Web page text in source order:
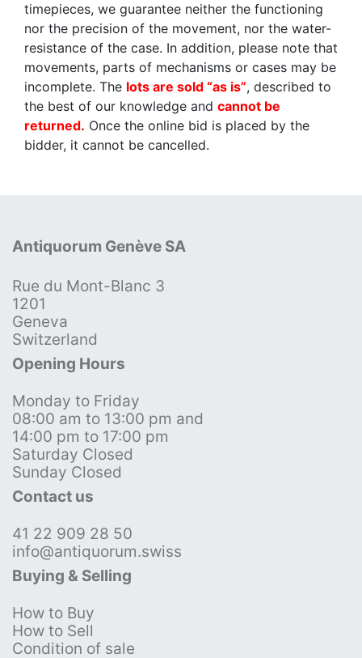
timepieces, we guarantee neither the functioning
nor the precision of the movement, nor the water-
resistance of the case. In addition, please note that
movements, parts of mechanisms or cases may be
incomplete. The lots are sold “as is”, described to
the best of our knowledge and cannot be
returned. Once the online bid is placed by the
bidder, it cannot be cancelled.
Antiquorum Genève SA
Rue du Mont-Blanc 3
1201
Geneva
Switzerland
Opening Hours
Monday to Friday
08:00 am to 13:00 pm and
14:00 pm to 17:00 pm
Saturday Closed
Sunday Closed
Contact us
41 22 909 28 50
info@antiquorum.swiss
Buying & Selling
How to Buy
How to Sell
Condition of sale